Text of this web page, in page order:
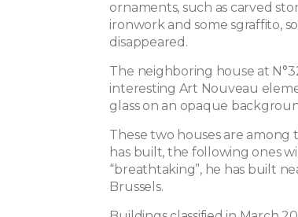
ornaments, such as carved
ironwork and some sgraffito,
disappeared.
The neighboring house at
interesting Art Nouveau
glass on an opaque
These two houses are
has built, the following ones
“breathtaking”, he has built
Brussels.